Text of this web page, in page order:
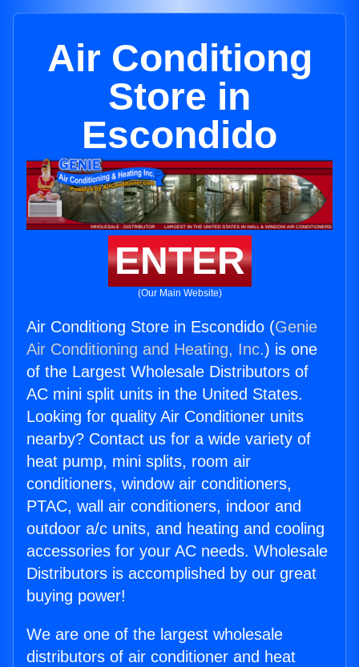
Air Conditiong
Store in
Escondido
ENTER
(Our Main Website)
Air Conditiong Store in Escondido (Genie
Air Conditioning and Heating, Inc.) is one
of the Largest Wholesale Distributors of
AC mini split units in the United States.
Looking for quality Air Conditioner units
nearby? Contact us for a wide variety of
heat pump, mini splits, room air
conditioners, window air conditioners,
PTAC, wall air conditioners, indoor and
outdoor a/c units, and heating and cooling
accessories for your AC needs. Wholesale
Distributors is accomplished by our great
buying power!
We are one of the largest wholesale
distributors of air conditioner and heat